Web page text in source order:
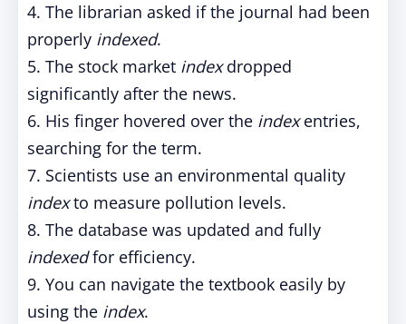
4. The librarian asked if the journal had been
properly indexed.
5. The stock market indexdropped
significantly after the news.
6. His finger hovered over the indexentries,
searching for the term.
7. Scientists use an environmental quality
indexto measure pollution levels.
8. The database was updated and fully
indexedfor efficiency.
9. You can navigate the textbook easily by
using the index.